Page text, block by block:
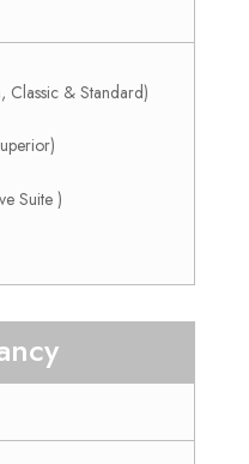
Classic & Standard)
Suite )